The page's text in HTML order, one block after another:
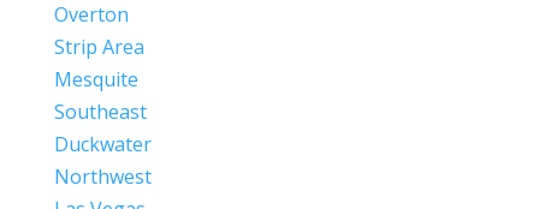
Overton
Strip Area
Mesquite
Southeast
Duckwater
Northwest